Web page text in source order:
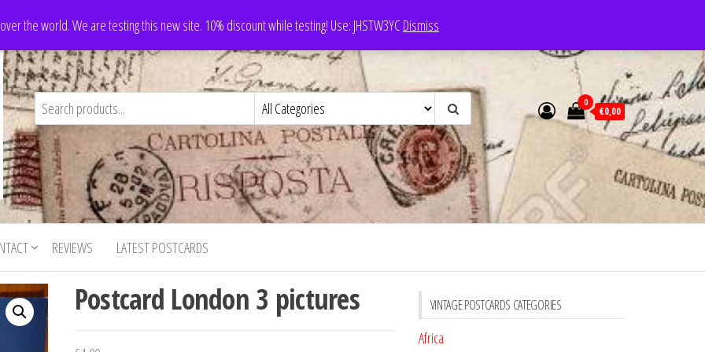
the world. We are testing this new site. 10% discount while testing! Use: JHSTW3YCDismiss
0
€0,00
REVIEWS LATEST POSTCARDS
Postcard London 3 pictures VINTAGE POSTCARDS CATEGORIES
Africa